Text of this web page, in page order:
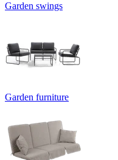
Garden swings
Garden furniture